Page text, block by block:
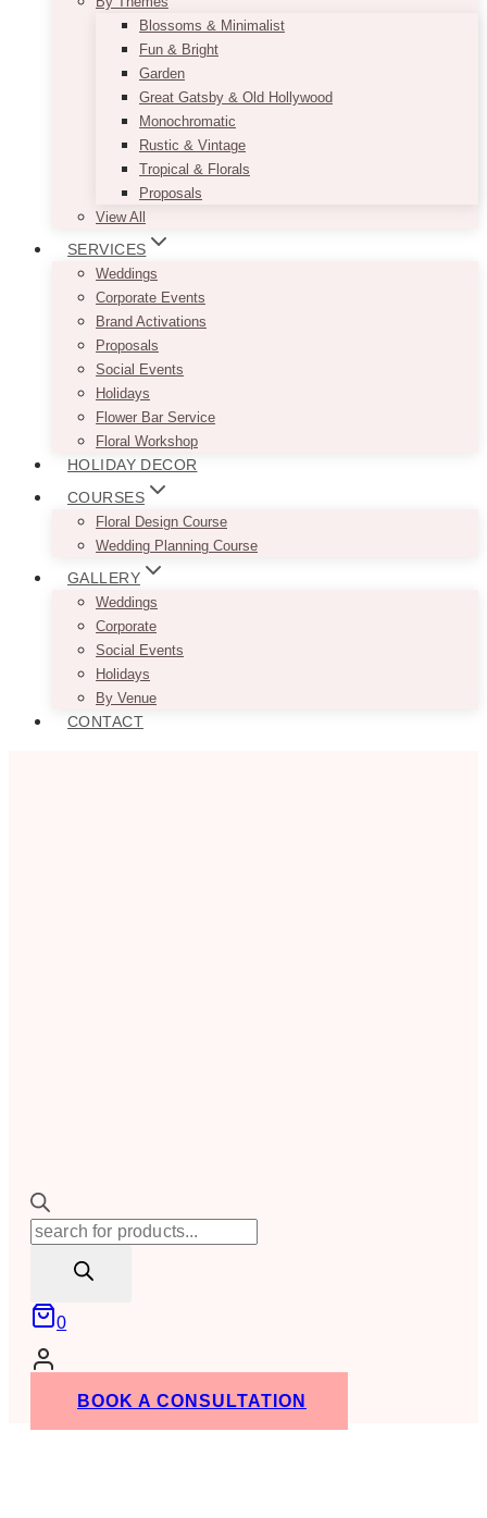
Blossoms & Minimalist
Fun & Bright
Garden
Great Gatsby & Old Hollywood
Monochromatic
Rustic & Vintage
Tropical & Florals
Proposals
View All
SERVICES
Weddings
Corporate Events
Brand Activations
Proposals
Social Events
Holidays
Flower Bar Service
Floral Workshop
HOLIDAY DECOR
COURSES
Floral Design Course
Wedding Planning Course
GALLERY
Weddings
Corporate
Social Events
Holidays
By Venue
CONTACT
Products
0
BOOK A CONSULTATION